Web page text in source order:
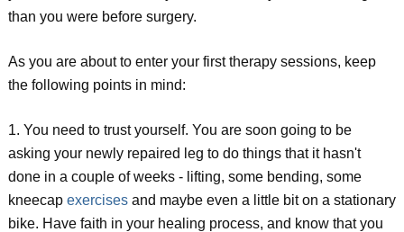
than you were before surgery.
As you are about to enter your first therapy sessions, keep
the following points in mind:
1. You need to trust yourself. You are soon going to be
asking your newly repaired leg to do things that it hasn't
done in a couple of weeks - lifting, some bending, some
kneecap exercisesand maybe even a little bit on a stationary
bike. Have faith in your healing process, and know that you